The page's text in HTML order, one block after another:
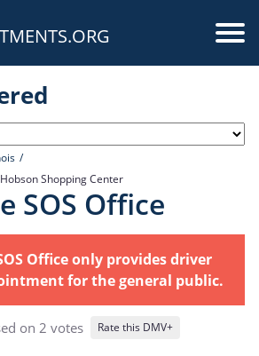
Shopping Center
SOS Office
Office only provides driver
for the general public.
on 2 votes Rate this DMV+